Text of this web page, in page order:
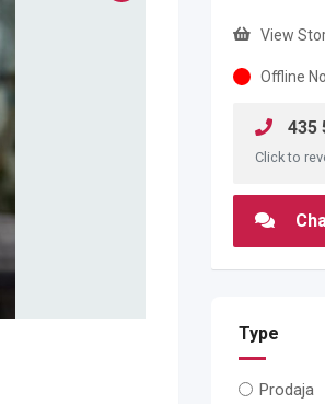
View
Offline
435
Click to
Type
Prodaja